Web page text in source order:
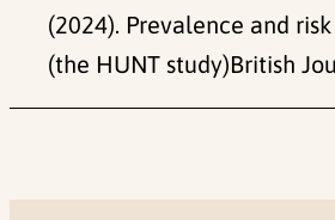
(2024). Prevalence and
(the HUNT study)British